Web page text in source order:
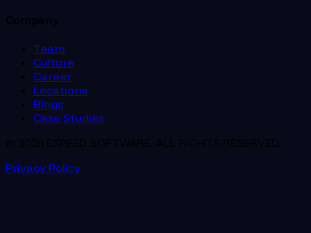
Company
Team
Culture
Career
Locations
Blogs
Case Studies
© 2026 EXPEED SOFTWARE. ALL RIGHTS RESERVED.
Privacy Policy